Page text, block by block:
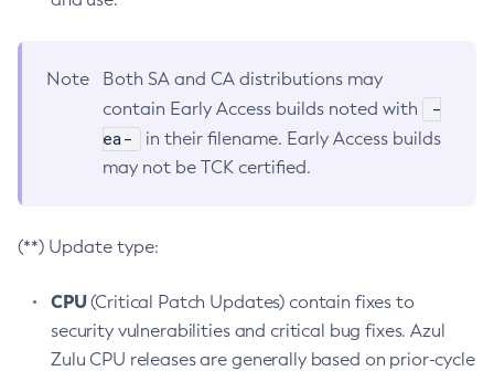
Note
Both SA and CA distributions may
contain Early Access builds noted with
-
ea-
in their filename. Early Access builds
may not be TCK certified.
(**) Update type:
CPU(Critical Patch Updates) contain fixes to
security vulnerabilities and critical bug fixes. Azul
Zulu CPU releases are generally based on prior-cycle